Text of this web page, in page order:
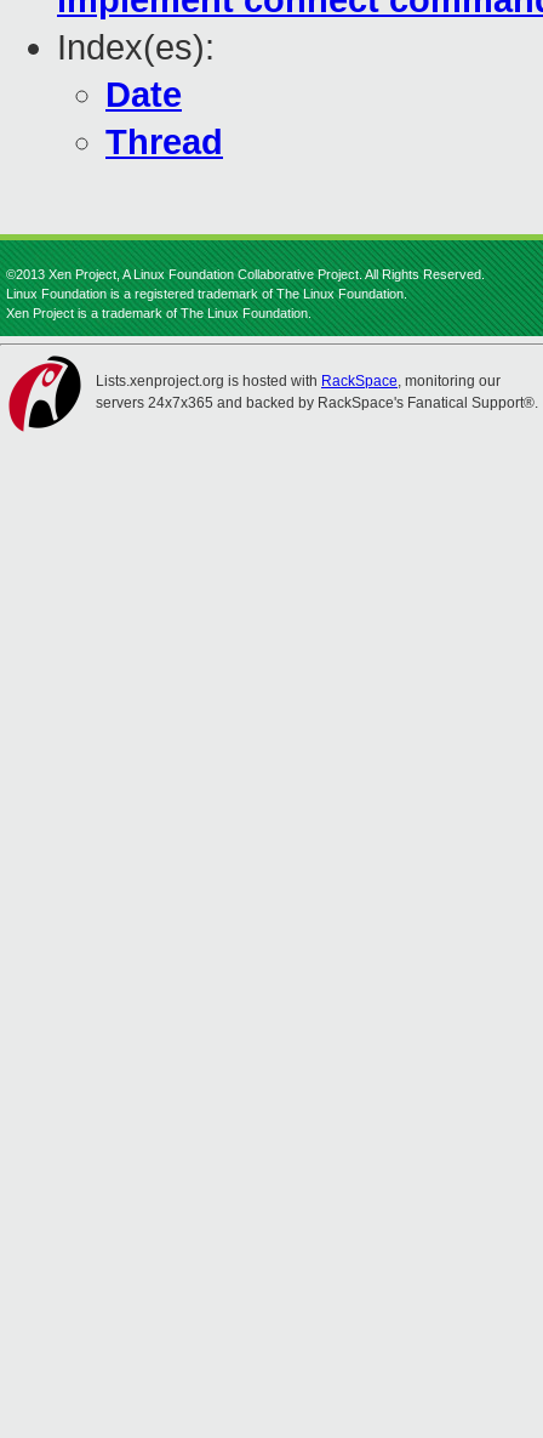
Index(es):
Date
Thread
©2013 Xen Project, A Linux Foundation Collaborative Project. All Rights Reserved.
Linux Foundation is a registered trademark of The Linux Foundation.
Xen Project is a trademark of The Linux Foundation.
Lists.xenproject.org is hosted with RackSpace, monitoring our
servers 24x7x365 and backed by RackSpace's Fanatical Support®.